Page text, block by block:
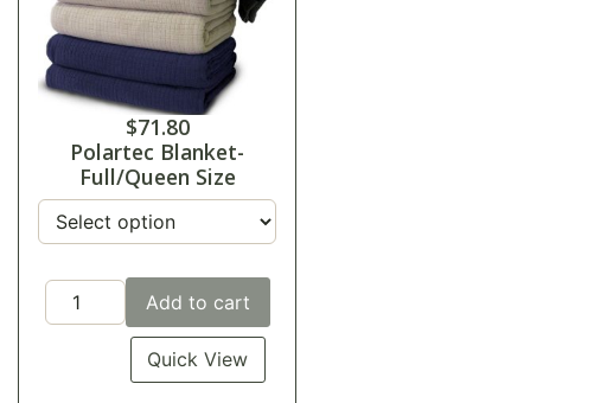
$71.80
Polartec Blanket-
Full/Queen Size
Add to cart
Quick View